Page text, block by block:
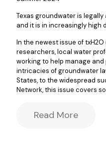
Texas groundwater is
and it is in increasingly high
In the newest issue of
researchers, local water
working to help manage
intricacies of groundwater
States, to the widespread
Network, this issue covers
Read More